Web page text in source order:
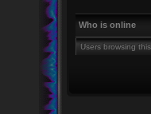
Who is online
Users browsing